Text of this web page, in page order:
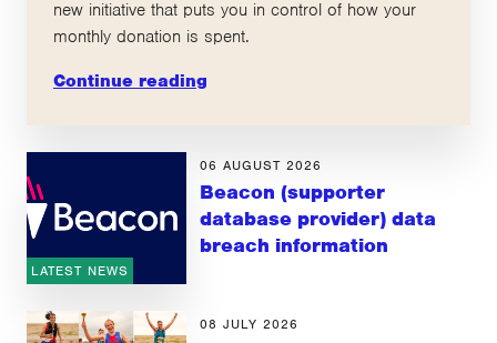
new initiative that puts you in control of how your
monthly donation is spent.
Continue reading
LATEST NEWS
06 AUGUST 2026
Beacon (supporter
database provider) data
breach information
08 JULY 2026